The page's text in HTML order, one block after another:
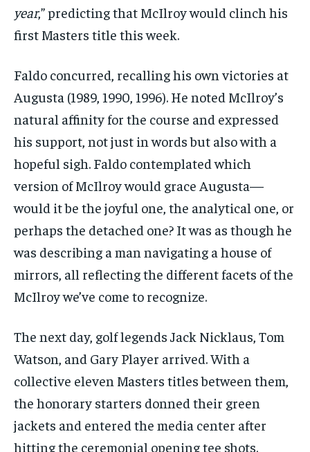
year,” predicting that McIlroy would clinch his
first Masters title this week.
Faldo concurred, recalling his own victories at
Augusta (1989, 1990, 1996). He noted McIlroy’s
natural affinity for the course and expressed
his support, not just in words but also with a
hopeful sigh. Faldo contemplated which
version of McIlroy would grace Augusta—
would it be the joyful one, the analytical one, or
perhaps the detached one? It was as though he
was describing a man navigating a house of
mirrors, all reflecting the different facets of the
McIlroy we’ve come to recognize.
The next day, golf legends Jack Nicklaus, Tom
Watson, and Gary Player arrived. With a
collective eleven Masters titles between them,
the honorary starters donned their green
jackets and entered the media center after
hitting the ceremonial opening tee shots.